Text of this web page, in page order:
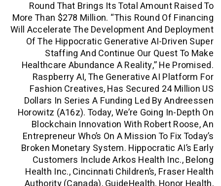
Round That Brings Its Total Amount
More Than $278 Million. “This Round
Will Accelerate The Development And
Of The Hippocratic Generative AI-
Staffing And Continue Our
Healthcare Abundance A Reality,” He
Raspberry AI, The Generative AI
Fashion Creatives, Has Secured 24
Dollars In Series A Funding Led By
Horowitz (a16z). Today, We’re Going
Blockchain Innovation With Robert
Entrepreneur Who’s On A Mission To
Broken Monetary System. Hippocratic
Customers Include Arkos Health
Health Inc., Cincinnati Children’s,